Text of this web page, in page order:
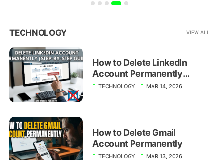
TECHNOLOGY VIEW ALL
How to Delete LinkedIn
Account Permanently
(Step-by-Step Guide)
TECHNOLOGY MAR 14, 2026
How to Delete Gmail
Account Permanently
TECHNOLOGY MAR 13, 2026